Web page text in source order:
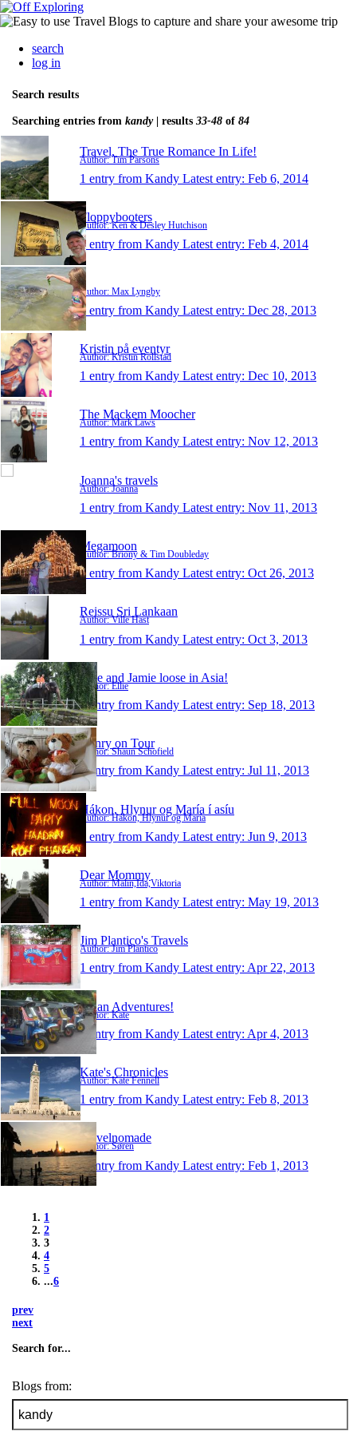
search
log in
Search results
Searching entries from kandy| results 33-48 of 84
Travel, The True Romance In Life!
Author: Tim Parsons
1 entry from Kandy Latest entry: Feb 6, 2014
Floppybooters
Author: Ken & Desley Hutchison
1 entry from Kandy Latest entry: Feb 4, 2014
.
Author: Max Lyngby
1 entry from Kandy Latest entry: Dec 28, 2013
Kristin på eventyr
Author: Kristin Rollstad
1 entry from Kandy Latest entry: Dec 10, 2013
The Mackem Moocher
Author: Mark Laws
1 entry from Kandy Latest entry: Nov 12, 2013
Joanna's travels
Author: Joanna
1 entry from Kandy Latest entry: Nov 11, 2013
Megamoon
Author: Briony & Tim Doubleday
1 entry from Kandy Latest entry: Oct 26, 2013
Reissu Sri Lankaan
Author: Ville Hast
1 entry from Kandy Latest entry: Oct 3, 2013
Ellie and Jamie loose in Asia!
Author: Ellie
1 entry from Kandy Latest entry: Sep 18, 2013
Henry on Tour
Author: Shaun Schofield
1 entry from Kandy Latest entry: Jul 11, 2013
Hákon, Hlynur og María í asíu
Author: Hákon, Hlynur og María
1 entry from Kandy Latest entry: Jun 9, 2013
Dear Mommy
Author: Malin,Ida,Viktoria
1 entry from Kandy Latest entry: May 19, 2013
Jim Plantico's Travels
Author: Jim Plantico
1 entry from Kandy Latest entry: Apr 22, 2013
Asian Adventures!
Author: Kate
1 entry from Kandy Latest entry: Apr 4, 2013
Kate's Chronicles
Author: Kate Fennell
1 entry from Kandy Latest entry: Feb 8, 2013
Travelnomade
Author: Søren
1 entry from Kandy Latest entry: Feb 1, 2013
1
2
3
4
5
...6
prev
next
Search for...
Blogs from: